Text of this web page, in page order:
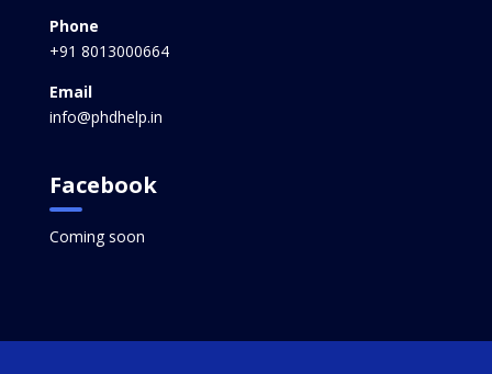
Phone
+91 8013000664
Email
info@phdhelp.in
Facebook
Coming soon